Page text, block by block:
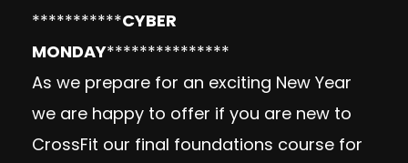
***********CYBER
MONDAY***************
As we prepare for an exciting New Year
we are happy to offer if you are new to
CrossFit our final foundations course for